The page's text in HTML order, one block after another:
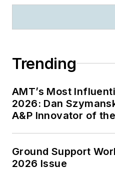
Trending
AMT’s Most
2026: Dan
A&P Innovator of
Ground Support
2026 Issue